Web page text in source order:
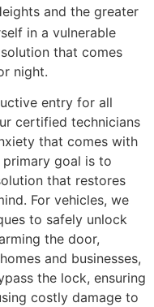
and the greater
in a vulnerable
that comes
night.
entry for all
certified technicians
that comes with
primary goal is to
that restores
For vehicles, we
to safely unlock
the door,
and businesses,
the lock, ensuring
costly damage to